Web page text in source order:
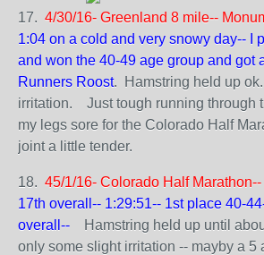
17. 4/30/16- Greenland 8 mile--
1:04 on a cold and very snowy day-- I
and won the 40-49 age group and got
Runners Roost. Hamstring held up
irritation. Just tough running through
my legs sore for the Colorado Half
joint a little tender.
18. 45/1/16- Colorado Half
17th overall-- 1:29:51-- 1st place 40-
overall--
Hamstring held up until
only some slight irritation -- mayby a 5